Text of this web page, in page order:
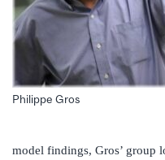
Philippe Gros
model findings, Gros’ group